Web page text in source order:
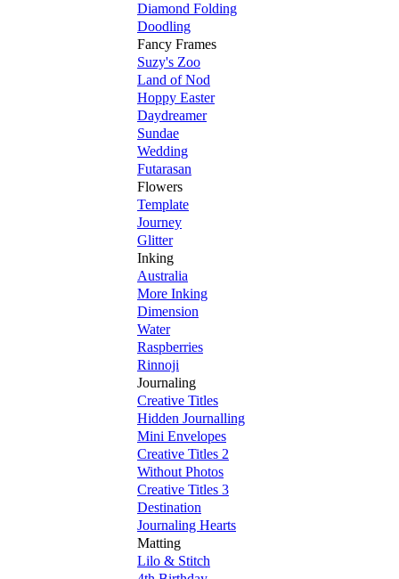
Diamond Folding
Doodling
Fancy Frames
Suzy's Zoo
Land of Nod
Hoppy Easter
Daydreamer
Sundae
Wedding
Futarasan
Flowers
Template
Journey
Glitter
Inking
Australia
More Inking
Dimension
Water
Raspberries
Rinnoji
Journaling
Creative Titles
Hidden Journalling
Mini Envelopes
Creative Titles 2
Without Photos
Creative Titles 3
Destination
Journaling Hearts
Matting
Lilo & Stitch